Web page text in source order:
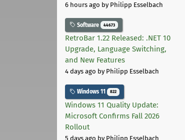
6 hours ago by Philipp Esselbach
Software 44673
RetroBar 1.22 Released: .NET 10
Upgrade, Language Switching,
and New Features
4 days ago by Philipp Esselbach
Windows 11 822
Windows 11 Quality Update:
Microsoft Confirms Fall 2026
Rollout
5 days ago by Philipp Esselbach